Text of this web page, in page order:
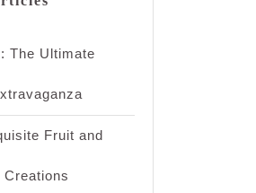
The Ultimate
Fruit and